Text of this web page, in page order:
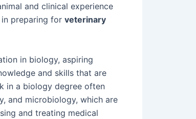
and clinical experience
preparing for veterinary
in biology, aspiring
and skills that are
in a biology degree often
and microbiology, which are
and treating medical